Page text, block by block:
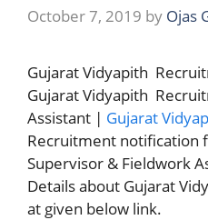
October 7, 2019 by Ojas
Gujarat Vidyapith
Gujarat Vidyapith
Assistant | Gujarat
Recruitment notification
Supervisor & Fieldwork
Details about Gujarat
at given below link.